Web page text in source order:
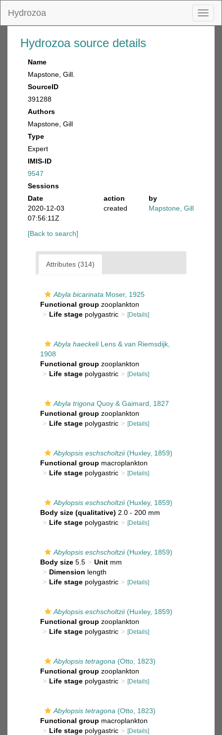
Hydrozoa
Hydrozoa source details
Name
Mapstone, Gill.
SourceID
391288
Authors
Mapstone, Gill
Type
Expert
IMIS-ID
9547
Sessions
Date
action
by
2020-12-03
07:56:11Z
created Mapstone, Gill
[Back to search]
Attributes (314)
Abyla bicarinata Moser, 1925
Functional group zooplankton
Life stage polygastric [Details]
Abyla haeckeliLens & van Riemsdijk,
1908
Functional group zooplankton
Life stage polygastric [Details]
Abyla trigona Quoy & Gaimard, 1827
Functional group zooplankton
Life stage polygastric [Details]
Abylopsis eschscholtzii(Huxley, 1859)
Functional group macroplankton
Life stage polygastric [Details]
Abylopsis eschscholtzii(Huxley, 1859)
Body size (qualitative) 2.0 - 200 mm
Life stage polygastric [Details]
Abylopsis eschscholtzii(Huxley, 1859)
Body size 5.5 Unit mm
Dimension length
Life stage polygastric [Details]
Abylopsis eschscholtzii(Huxley, 1859)
Functional group zooplankton
Life stage polygastric [Details]
Abylopsis tetragona (Otto, 1823)
Functional group zooplankton
Life stage polygastric [Details]
Abylopsis tetragona (Otto, 1823)
Functional group macroplankton
Life stage polygastric [Details]